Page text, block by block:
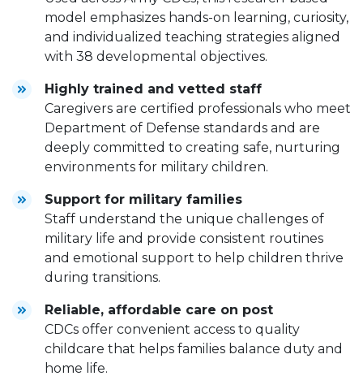
model emphasizes hands-on learning, curiosity,
and individualized teaching strategies aligned
with 38 developmental objectives.
Highly trained and vetted staff
Caregivers are certified professionals who meet
Department of Defense standards and are
deeply committed to creating safe, nurturing
environments for military children.
Support for military families
Staff understand the unique challenges of
military life and provide consistent routines
and emotional support to help children thrive
during transitions.
Reliable, affordable care on post
CDCs offer convenient access to quality
childcare that helps families balance duty and
home life.